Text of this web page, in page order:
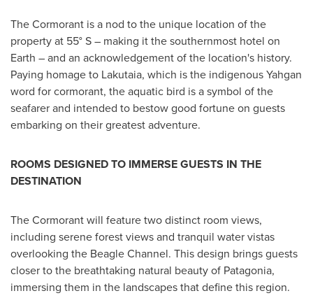
The Cormorant is a nod to the unique location of the
property at 55° S – making it the southernmost hotel on
Earth – and an acknowledgement of the location's history.
Paying homage to Lakutaia, which is the indigenous Yahgan
word for cormorant, the aquatic bird is a symbol of the
seafarer and intended to bestow good fortune on guests
embarking on their greatest adventure.
ROOMS DESIGNED TO IMMERSE GUESTS IN THE
DESTINATION
The Cormorant will feature two distinct room views,
including serene forest views and tranquil water vistas
overlooking the Beagle Channel. This design brings guests
closer to the breathtaking natural beauty of Patagonia,
immersing them in the landscapes that define this region.